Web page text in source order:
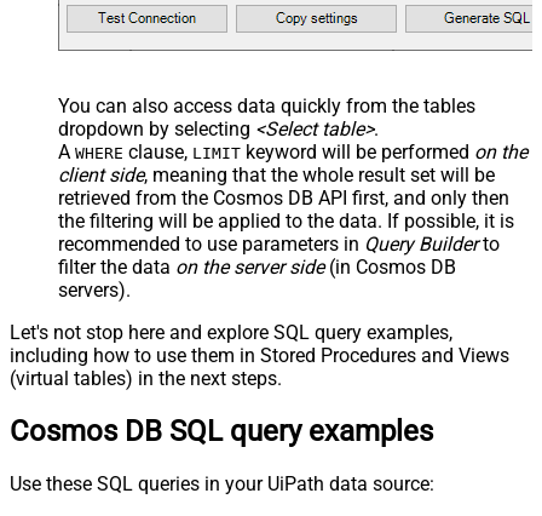
You can also access data quickly from the tables
dropdown by selecting <Select table>.
A WHERE clause, LIMIT keyword will be performed on the
client side, meaning that the whole result set will be
retrieved from the Cosmos DB API first, and only then
the filtering will be applied to the data. If possible, it is
recommended to use parameters in Query Builderto
filter the data on the server side(in Cosmos DB
servers).
Let's not stop here and explore SQL query examples,
including how to use them in Stored Procedures and Views
(virtual tables) in the next steps.
Cosmos DB SQL query examples
Use these SQL queries in your UiPath data source: